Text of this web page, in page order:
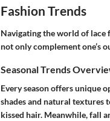
Fashion Trends
Navigating the world of lace
not only complement one’s
Seasonal Trends
Every season offers unique
shades and natural textures
kissed hair. Meanwhile, fall